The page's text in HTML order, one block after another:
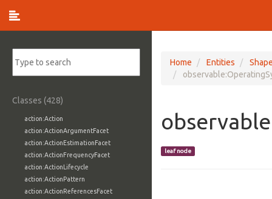
Classes (428)
action:Action
action:ActionArgumentFacet
action:ActionEstimationFacet
action:ActionFrequencyFacet
action:ActionLifecycle
action:ActionPattern
action:ActionReferencesFacet
Home Entities
leaf node